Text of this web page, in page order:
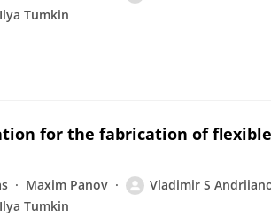
Ilya Tumkin
for the fabrication of
Maxim Panov Vladimir S
Ilya Tumkin